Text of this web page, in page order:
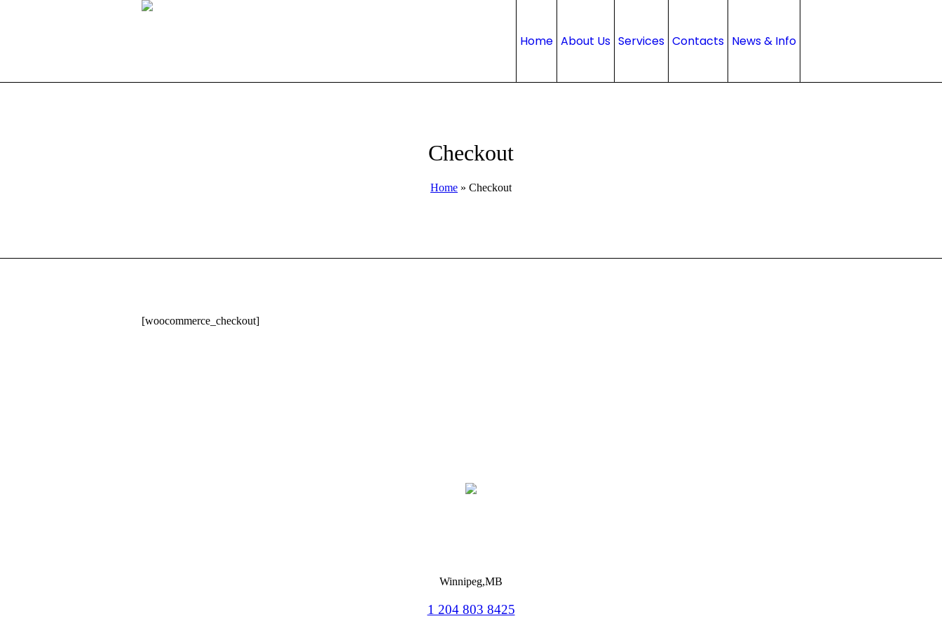
Home About Us Services Contacts News & Info
Checkout
Home » Checkout
[woocommerce_checkout]
Winnipeg,MB
1 204 803 8425